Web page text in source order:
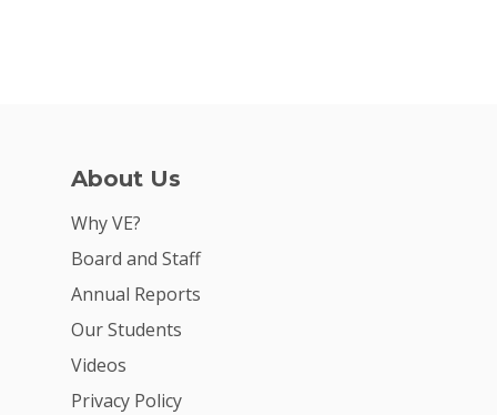
About Us
Why VE?
Board and Staff
Annual Reports
Our Students
Videos
Privacy Policy